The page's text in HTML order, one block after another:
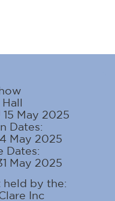
15 May 2025
Dates:
May 2025
Dates:
May 2025
by the:
Inc